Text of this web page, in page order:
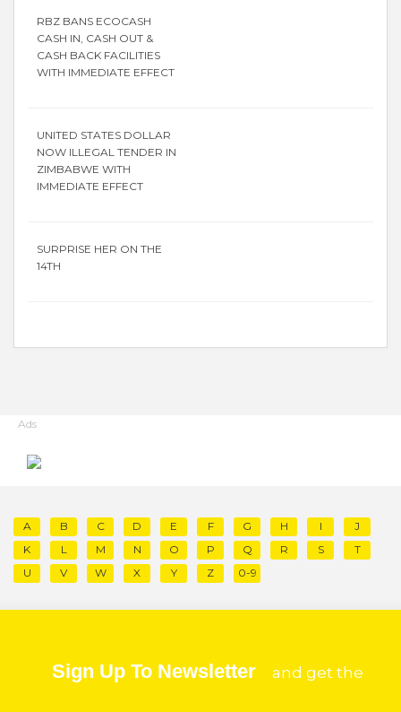
RBZ BANS ECOCASH
CASH IN, CASH OUT &
CASH BACK FACILITIES
WITH IMMEDIATE EFFECT
UNITED STATES DOLLAR
NOW ILLEGAL TENDER IN
ZIMBABWE WITH
IMMEDIATE EFFECT
SURPRISE HER ON THE
14TH
Ads
A B C D E F G H I
J
K
L M N O P Q R S
T
U
V W X Y Z 0-9
Sign Up To Newsletter and get the